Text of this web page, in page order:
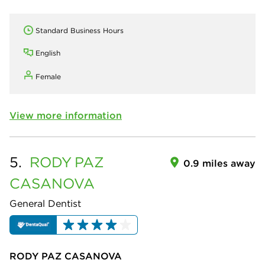
Standard Business Hours
English
Female
View more information
5. RODY PAZ
CASANOVA
General Dentist
0.9 miles away
RODY PAZ CASANOVA